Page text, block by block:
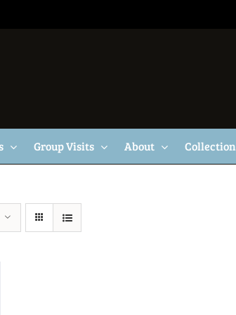
Group Visits About Collection